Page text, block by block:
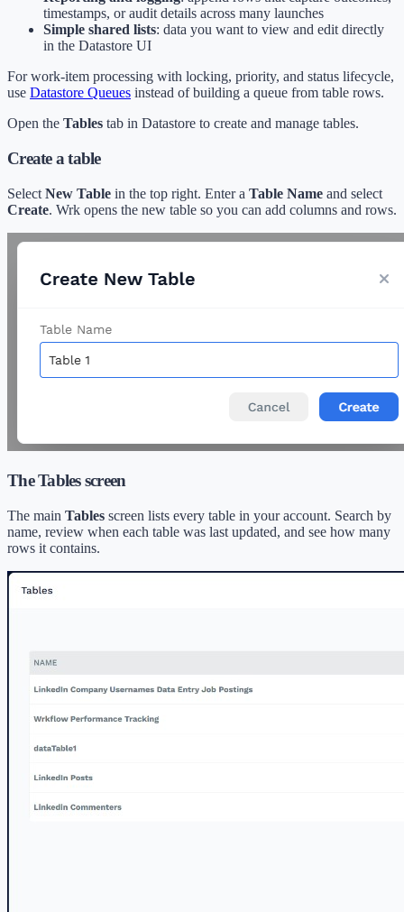
timestamps, or audit details across many launches
Simple shared lists: data you want to view and edit directly
in the Datastore UI
For work-item processing with locking, priority, and status lifecycle,
use Datastore Queues instead of building a queue from table rows.
Open the Tables tab in Datastore to create and manage tables.
Create a table
Select New Table in the top right. Enter a Table Name and select
Create. Wrk opens the new table so you can add columns and rows.
The Tables screen
The main Tables screen lists every table in your account. Search by
name, review when each table was last updated, and see how many
rows it contains.